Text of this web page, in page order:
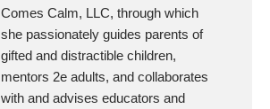
Comes Calm, LLC, through which
she passionately guides parents of
gifted and distractible children,
mentors 2e adults, and collaborates
with and advises educators and